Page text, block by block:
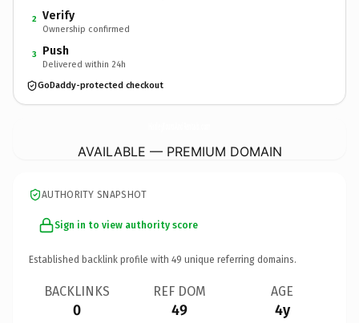
2 Verify
Ownership confirmed
3 Push
Delivered within 24h
GoDaddy-protected checkout
AVAILABLE — PREMIUM DOMAIN
AUTHORITY SNAPSHOT
Sign in to view authority score
Established backlink profile with 49 unique referring domains.
BACKLINKS
0
REF DOM
49
AGE
4y